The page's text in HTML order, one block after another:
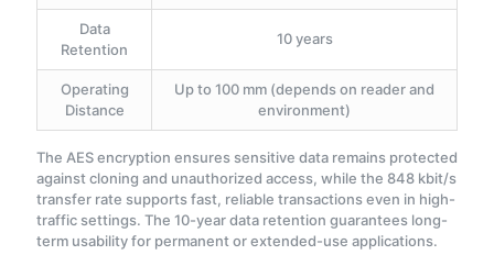
Data
Retention
10 years
Operating
Distance
Up to 100 mm (depends on reader and
environment)
The AES encryption ensures sensitive data remains protected
against cloning and unauthorized access, while the 848 kbit/s
transfer rate supports fast, reliable transactions even in high-
traffic settings. The 10-year data retention guarantees long-
term usability for permanent or extended-use applications.